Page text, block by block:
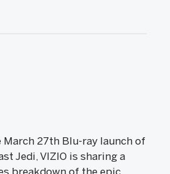
March 27th Blu-ray launch of
Jedi, VIZIO is sharing a
breakdown of the epic